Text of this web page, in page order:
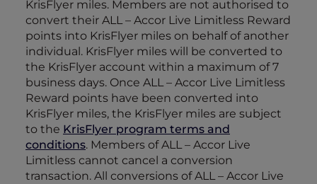
KrisFlyer miles. Members are not authorised to
convert their ALL – Accor Live Limitless Reward
points into KrisFlyer miles on behalf of another
individual. KrisFlyer miles will be converted to
the KrisFlyer account within a maximum of 7
business days. Once ALL – Accor Live Limitless
Reward points have been converted into
KrisFlyer miles, the KrisFlyer miles are subject
to the KrisFlyer program terms and
conditions. Members of ALL – Accor Live
Limitless cannot cancel a conversion
transaction. All conversions of ALL – Accor Live